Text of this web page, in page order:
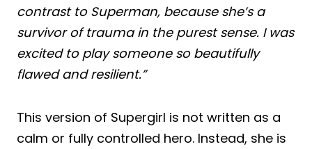
contrast to Superman, because she’s a
survivor of trauma in the purest sense. I was
excited to play someone so beautifully
flawed and resilient.”
This version of Supergirl is not written as a
calm or fully controlled hero. Instead, she is